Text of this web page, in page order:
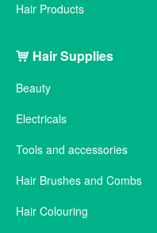
Hair Products
Hair Supplies
Beauty
Electricals
Tools and accessories
Hair Brushes and Combs
Hair Colouring